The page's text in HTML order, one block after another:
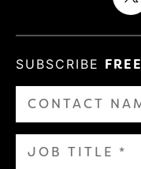
SUBSCRIBE FREE